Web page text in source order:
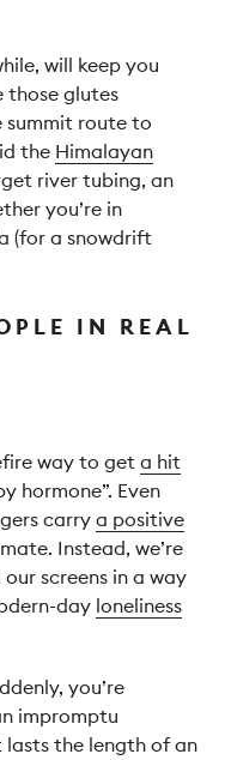
will keep you
those glutes
route to
the Himalayan
river tubing, an
you’re in
(for a snowdrift
IN REAL
way to get a hit
hormone”. Even
carrya positive
Instead, we’re
screens in a way
day loneliness
you’re
impromptu
the length of an